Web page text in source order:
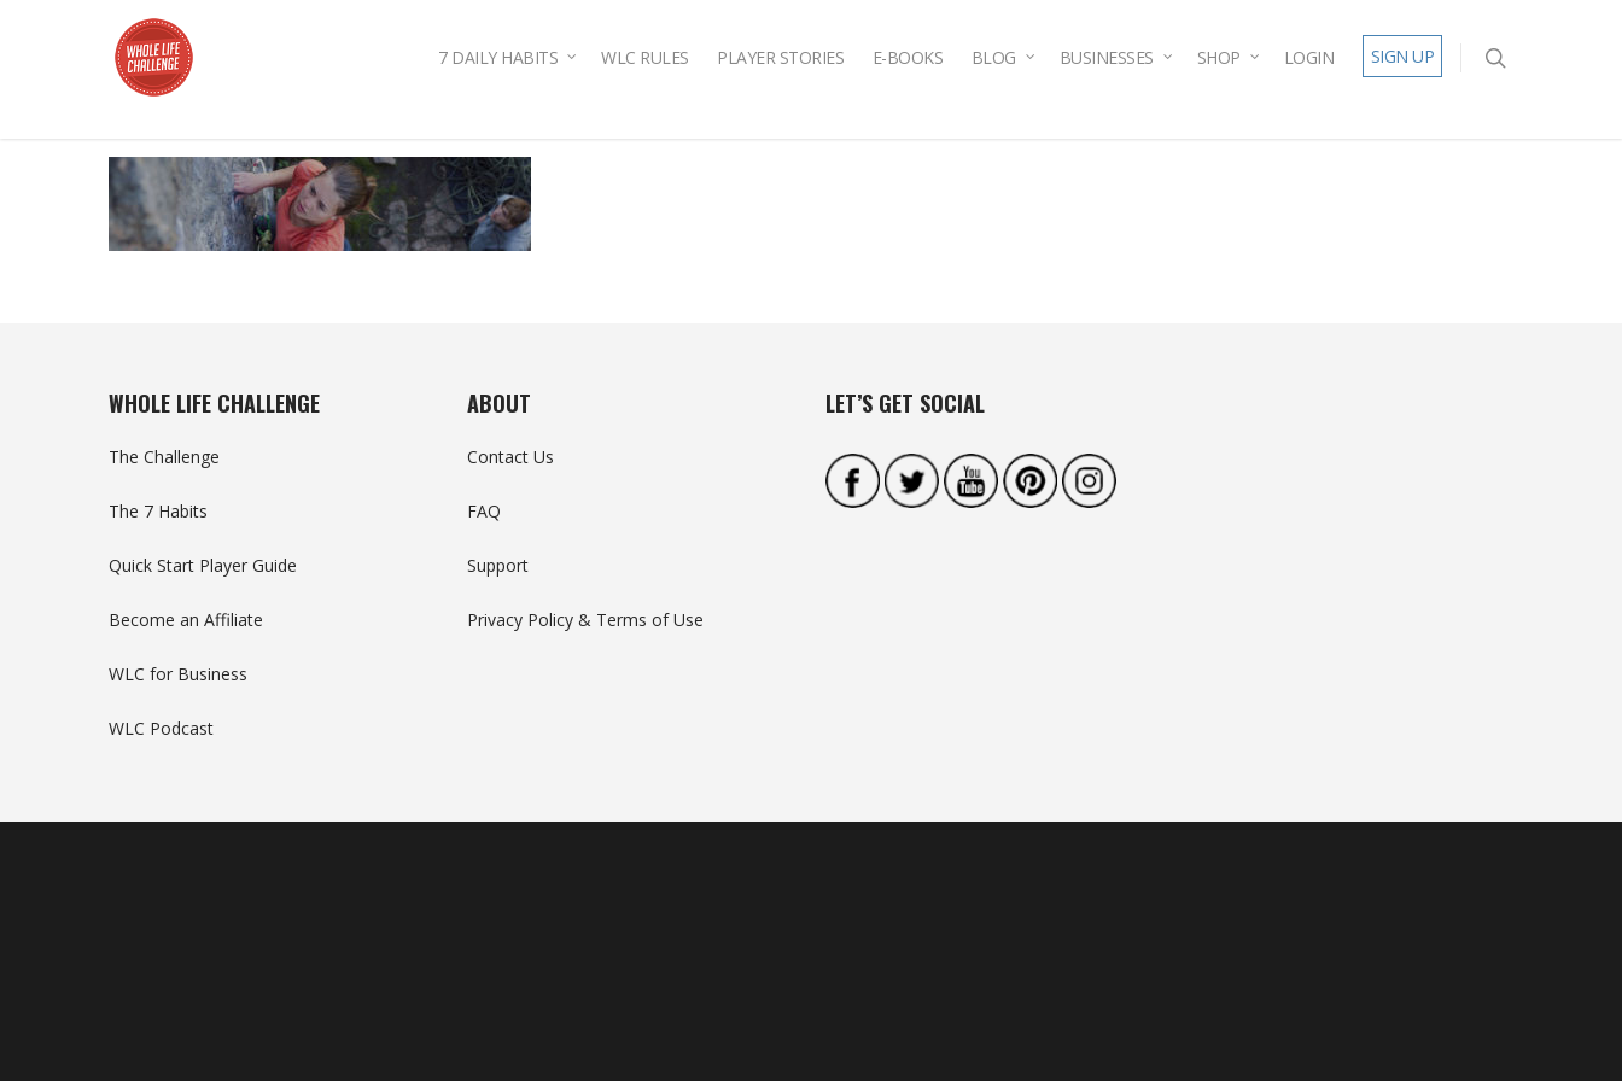
7 DAILY HABITS WLC RULES PLAYER STORIES E-BOOKS BLOG BUSINESSES SHOP LOGIN SIGN UP
WHOLE LIFE CHALLENGE
The Challenge
The 7 Habits
Quick Start Player Guide
Become an Affiliate
WLC for Business
WLC Podcast
ABOUT
Contact Us
FAQ
Support
Privacy Policy & Terms of Use
LET’S GET SOCIAL